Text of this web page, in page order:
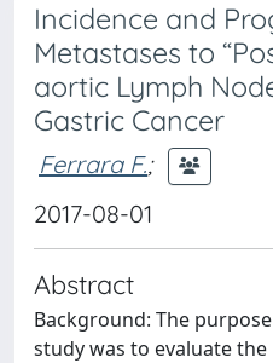
Incidence and
Metastases to
aortic Lymph
Gastric Cancer
Ferrara F.;
2017-08-01
Abstract
Background: The
study was to evaluate